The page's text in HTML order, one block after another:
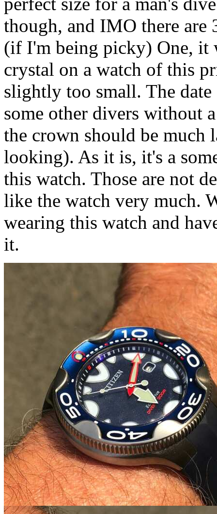
though, and IMO there are
(if I'm being picky) One, it
crystal on a watch of this
slightly too small. The date
some other divers without
the crown should be much
looking). As it is, it's a
this watch. Those are not
like the watch very much.
wearing this watch and
it.